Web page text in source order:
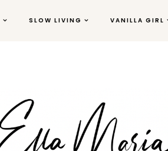
SLOW LIVING VANILLA GIRL